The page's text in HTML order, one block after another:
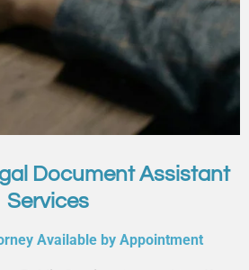
Document Assistant
Services
Available by Appointment